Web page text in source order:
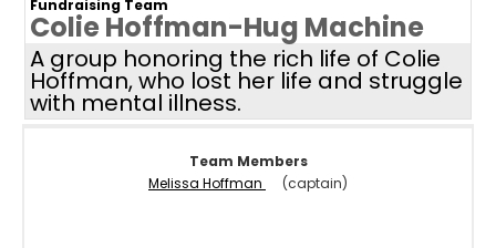
Fundraising Team
Colie Hoffman-Hug Machine
A group honoring the rich life of Colie
Hoffman, who lost her life and struggle
with mental illness.
Team Members
Melissa Hoffman
(captain)